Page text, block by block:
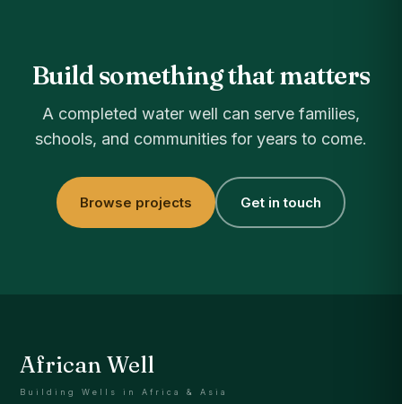
Build something that matters
A completed water well can serve families,
schools, and communities for years to come.
Browse projects Get in touch
African Well
Building Wells in Africa & Asia